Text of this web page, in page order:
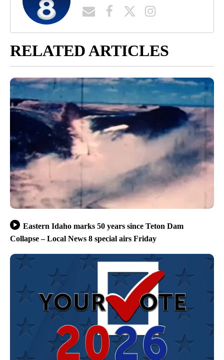
RELATED ARTICLES
Eastern Idaho marks 50 years since Teton Dam
Collapse – Local News 8 special airs Friday